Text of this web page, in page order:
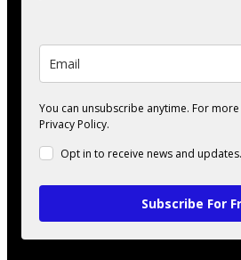
You can unsubscribe anytime. For
Privacy Policy.
Opt in to receive news and updates.
Subscribe For